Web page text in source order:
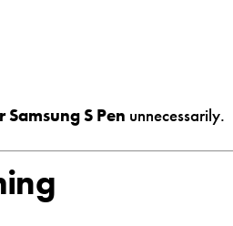
Samsung S Pen unnecessarily.